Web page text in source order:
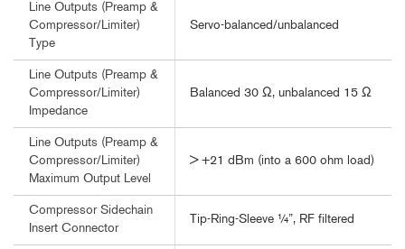
Line Outputs (Preamp &
Compressor/Limiter)
Type
Servo-balanced/unbalanced
Line Outputs (Preamp &
Compressor/Limiter)
Impedance
Balanced 30 Ω, unbalanced 15 Ω
Line Outputs (Preamp &
Compressor/Limiter)
Maximum Output Level
> +21 dBm (into a 600 ohm load)
Compressor Sidechain
Insert Connector
Tip-Ring-Sleeve ¼”, RF filtered